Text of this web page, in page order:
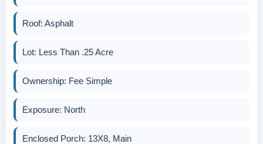
Roof: Asphalt
Lot: Less Than .25 Acre
Ownership: Fee Simple
Exposure: North
Enclosed Porch: 13X8, Main